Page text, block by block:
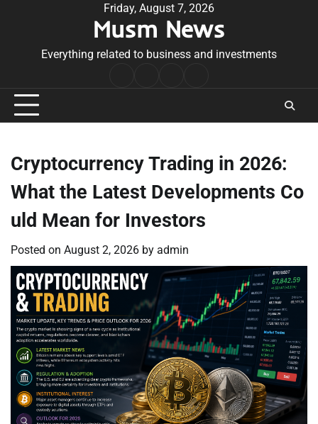
Friday, August 7, 2026
Musm News
Everything related to business and investments
Conditions
Cryptocurrency Trading in 2026:
What the Latest Developments Co
uld Mean for Investors
Posted on August 2, 2026 by admin